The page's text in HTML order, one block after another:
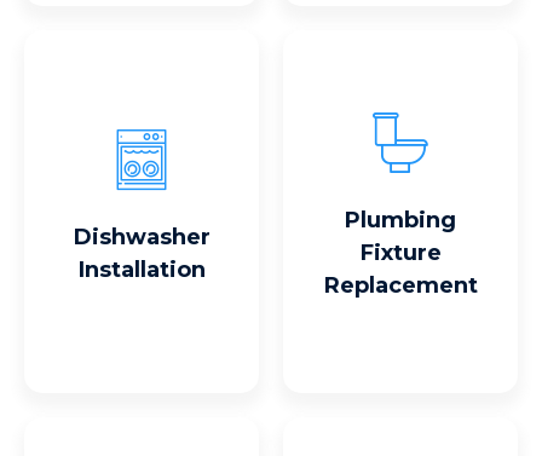
Dishwasher
Installation
Plumbing
Fixture
Replacement
Read More